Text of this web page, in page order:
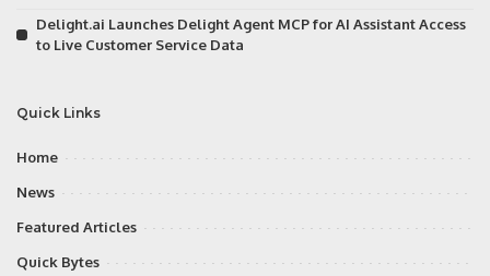
Delight.ai Launches Delight Agent MCP for AI Assistant Access
to Live Customer Service Data
Quick Links
Home
News
Featured Articles
Quick Bytes